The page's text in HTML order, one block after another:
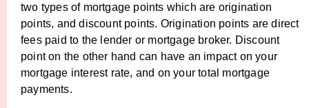
two types of mortgage points which are origination
points, and discount points. Origination points are direct
fees paid to the lender or mortgage broker. Discount
point on the other hand can have an impact on your
mortgage interest rate, and on your total mortgage
payments.